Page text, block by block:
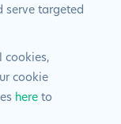
Number: 522
serve targeted
cookies,
cookie
here to